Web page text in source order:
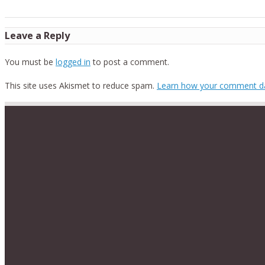
Leave a Reply
You must be logged in to post a comment.
This site uses Akismet to reduce spam. Learn how your comment